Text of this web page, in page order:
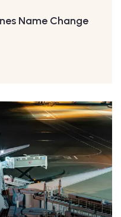
Name Change